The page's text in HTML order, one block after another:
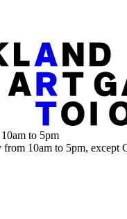
to 5pm
from 10am to 5pm, except